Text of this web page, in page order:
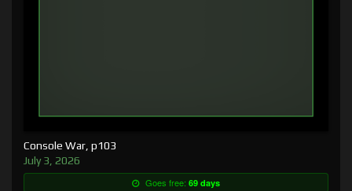
Console War, p103
July 3, 2026
Goes free: 69 days